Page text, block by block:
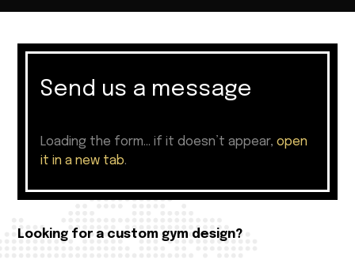
Send us a message
Loading the form… if it doesn’t appear,open
it in a new tab.
Looking for a custom gym design?